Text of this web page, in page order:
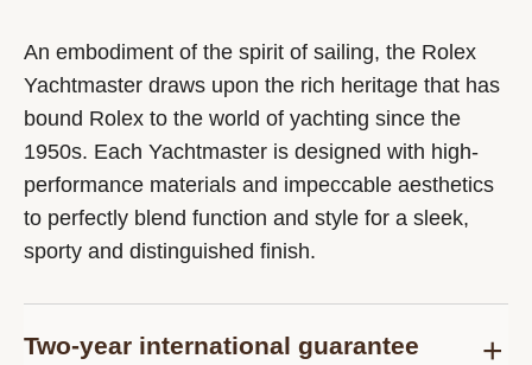
An embodiment of the spirit of sailing, the Rolex
Yachtmaster draws upon the rich heritage that has
bound Rolex to the world of yachting since the
1950s. Each Yachtmaster is designed with high-
performance materials and impeccable aesthetics
to perfectly blend function and style for a sleek,
sporty and distinguished finish.
Two-year international guarantee